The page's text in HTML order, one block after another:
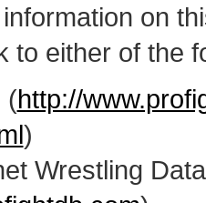
on
to either of the
(http://
)
Wrestling